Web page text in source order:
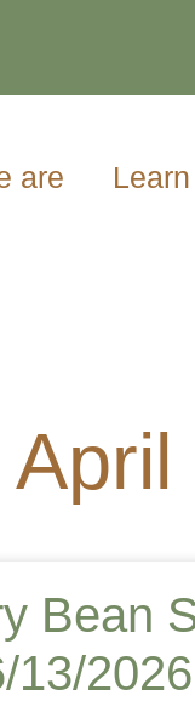
are
Bean
13/2026